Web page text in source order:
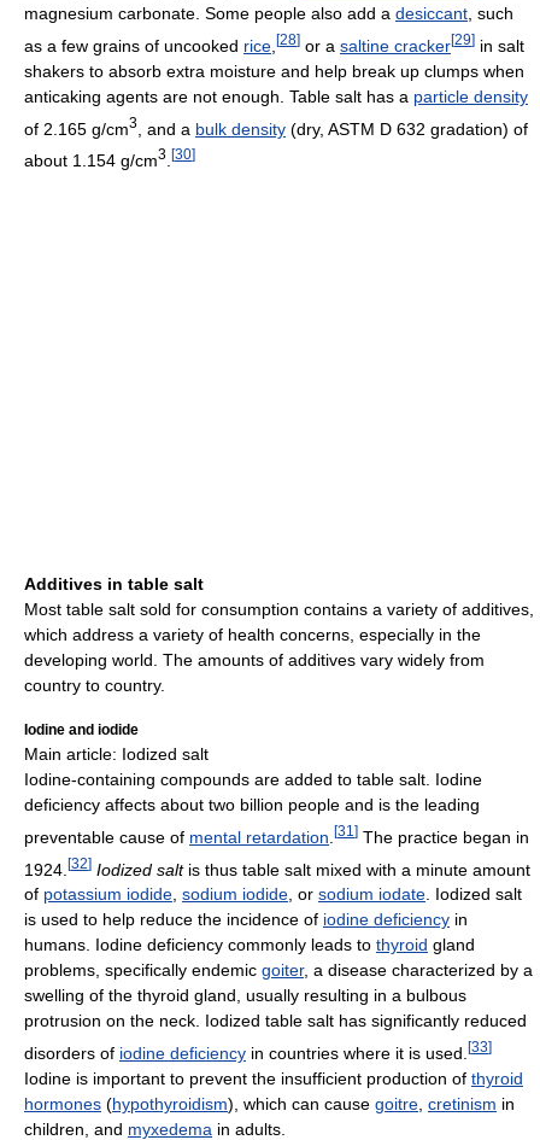
magnesium carbonate. Some people also add a desiccant , such
as a few grains of uncooked rice [28] or a saltine cracker[29] in salt
shakers to absorb extra moisture and help break up clumps when
anticaking agents are not enough. Table salt has a particle density
of 2.165 g/cm3 , and a bulk density (dry, ASTM D 632 gradation) of
about 1.154 g/cm3 [30]
Additives in table salt
Most table salt sold for consumption contains a variety of additives,
which address a variety of health concerns, especially in the
developing world. The amounts of additives vary widely from
country to country.
Iodine and iodide
Main article: Iodized salt
Iodine-containing compounds are added to table salt. Iodine
deficiency affects about two billion people and is the leading
preventable cause of mental retardation [31 ] The practice began in
1924. [32] Iodized saltis thus table salt mixed with a minute amount
of potassium iodide sodium iodide , or sodium iodate . Iodized salt
is used to help reduce the incidence of iodine deficiency in
humans. Iodine deficiency commonly leads to thyroid gland
problems, specifically endemic goiter, a disease characterized by a
swelling of the thyroid gland, usually resulting in a bulbous
protrusion on the neck. Iodized table salt has significantly reduced
disorders of iodine deficiency in countries where it is used. [33]
Iodine is important to prevent the insufficient production of thyroid
hormones (hypothyroidism), which can cause goitre cretinism in
children, and myxedema in adults.